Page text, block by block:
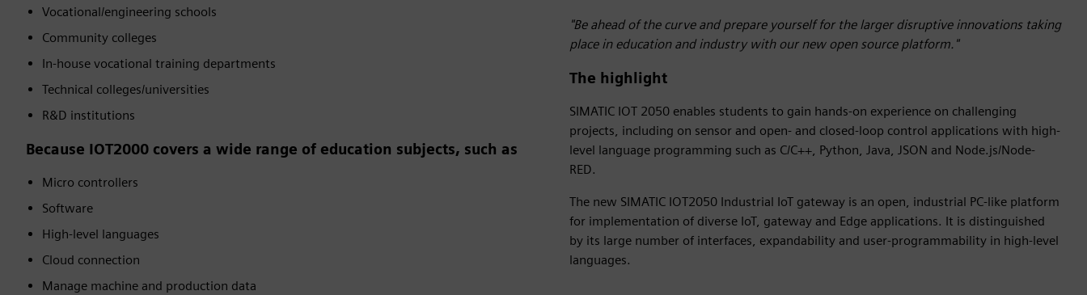
Vocational/engineering schools
Community colleges
In-house vocational training departments
Technical colleges/universities
R&D institutions
Because IOT2000 covers a wide range of education subjects, such as
Micro controllers
Software
High-level languages
Cloud connection
Manage machine and production data
"Be ahead of the curve and prepare yourself for the larger disruptive innovations taking
place in education and industry with our new open source platform."
The highlight
SIMATIC IOT 2050 enables students to gain hands-on experience on challenging
projects, including on sensor and open- and closed-loop control applications with high-
level language programming such as C/C++, Python, Java, JSON and Node.js/Node-
RED.
The new SIMATIC IOT2050 Industrial IoT gateway is an open, industrial PC-like platform
for implementation of diverse IoT, gateway and Edge applications. It is distinguished
by its large number of interfaces, expandability and user-programmability in high-level
languages.